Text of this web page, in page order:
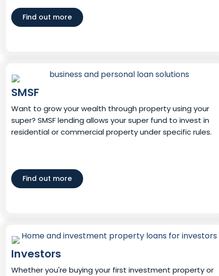
Find out more
SMSF
Want to grow your wealth through property using your
super? SMSF lending allows your super fund to invest in
residential or commercial property under specific rules.
Find out more
Investors
Whether you're buying your first investment property or